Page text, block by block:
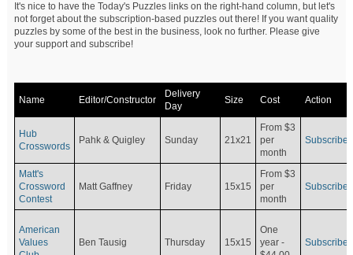
It's nice to have the Today's Puzzles links on the right-hand column, but let's
not forget about the subscription-based puzzles out there! If you want quality
puzzles by some of the best in the business, look no further. Please give
your support and subscribe!
Name Editor/Constructor
Delivery
Day
Size Cost Action
Hub
Crosswords
Pahk & Quigley Sunday 21x21
From $3
per
month
Subscribe
Matt's
Crossword
Contest
Matt Gaffney Friday 15x15
From $3
per
month
Subscribe
American
Values
Ben Tausig Thursday 15x15
One
year -
Subscribe